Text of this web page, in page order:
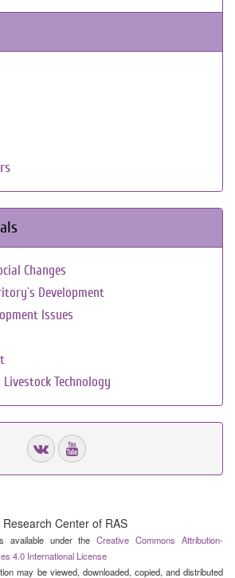
Changes
Development
Issues
Technology
Center of RAS
available under theCreative Commons Attribution-
4.0 International License
may be viewed, downloaded, copied, and distributed